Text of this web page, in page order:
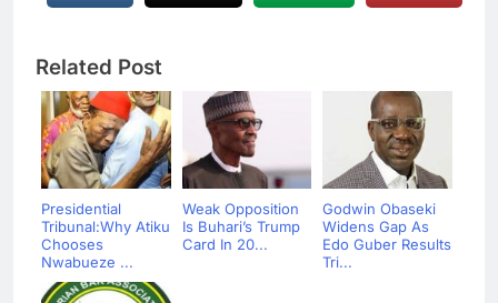
Related Post
Presidential
Tribunal:Why Atiku
Chooses
Nwabueze ...
Weak Opposition
Is Buhari’s Trump
Card In 20...
Godwin Obaseki
Widens Gap As
Edo Guber Results
Tri...